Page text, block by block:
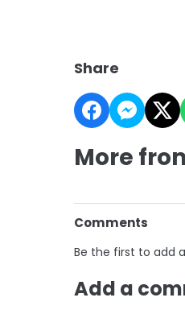
Share
More
Comments
Be the first to add
Add a